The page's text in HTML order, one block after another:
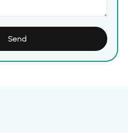
Send